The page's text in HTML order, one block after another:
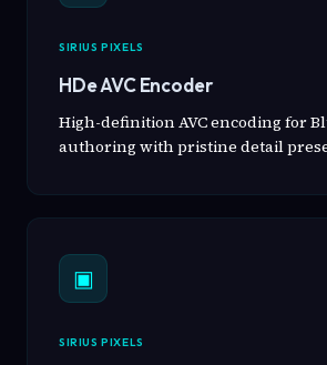
SIRIUS PIXELS
HDe AVC Encoder
High-definition AVC encoding for
authoring with pristine detail
▣
SIRIUS PIXELS